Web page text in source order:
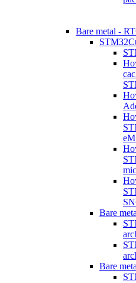
Bare metal -
Bare
Bare